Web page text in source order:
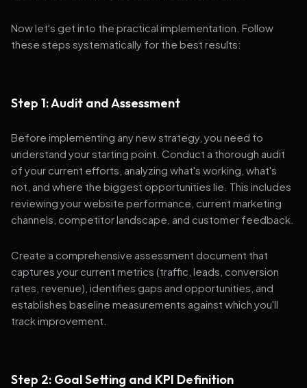
Now let's get into the practical implementation. Follow
these steps systematically for the best results:
Step 1: Audit and Assessment
Before implementing any new strategy, you need to
understand your starting point. Conduct a thorough audit
of your current efforts, analyzing what's working, what's
not, and where the biggest opportunities lie. This includes
reviewing your website performance, current marketing
channels, competitor landscape, and customer feedback.
Create a comprehensive assessment document that
captures your current metrics (traffic, leads, conversion
rates, revenue), identifies gaps and opportunities, and
establishes baseline measurements against which you'll
track improvement.
Step 2: Goal Setting and KPI Definition